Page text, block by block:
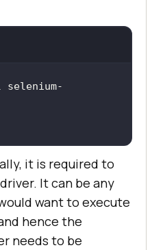
it is required to
It can be any
want to execute
hence the
needs to be